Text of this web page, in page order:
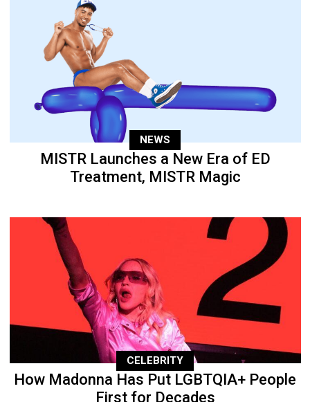
NEWS
MISTR Launches a New Era of ED
Treatment, MISTR Magic
CELEBRITY
How Madonna Has Put LGBTQIA+ People
First for Decades